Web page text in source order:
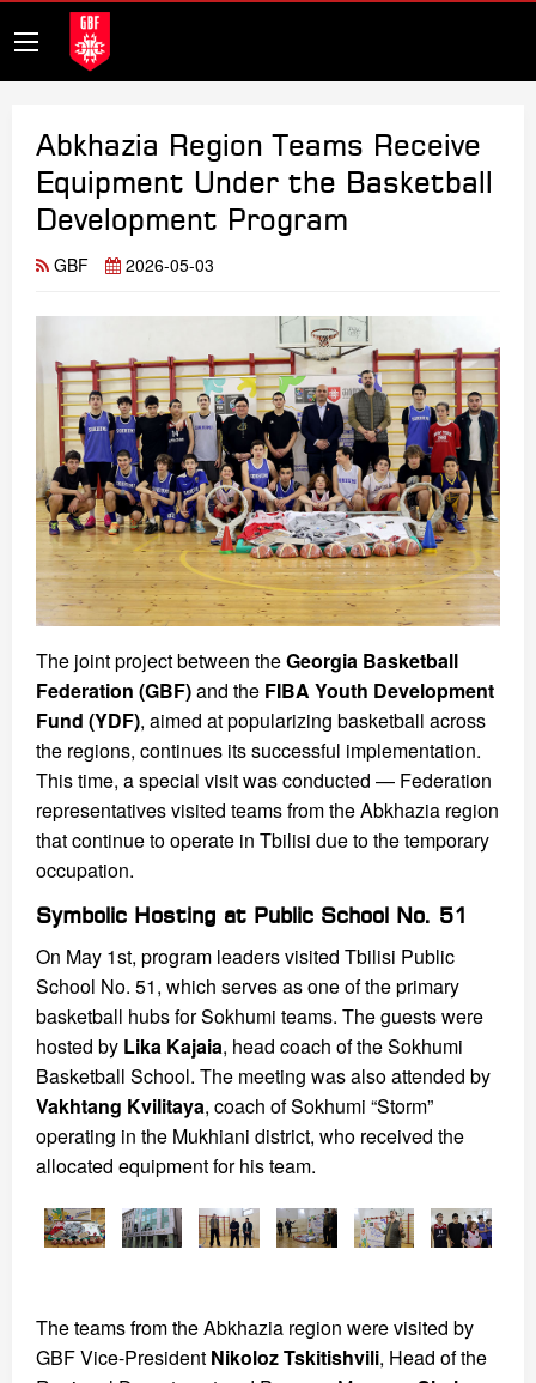
Abkhazia Region Teams Receive
Equipment Under the Basketball
Development Program
GBF 2026-05-03
The joint project between theGeorgia Basketball
Federation (GBF)and the FIBA Youth Development
Fund (YDF), aimed at popularizing basketball across
the regions, continues its successful implementation.
This time, a special visit was conducted — Federation
representatives visited teams from the Abkhazia region
that continue to operate in Tbilisi due to the temporary
occupation.
Symbolic Hosting at Public School No. 51
On May 1st, program leaders visited Tbilisi Public
School No. 51, which serves as one of the primary
basketball hubs for Sokhumi teams. The guests were
hosted by Lika Kajaia, head coach of the Sokhumi
Basketball School. The meeting was also attended by
Vakhtang Kvilitaya, coach of Sokhumi “Storm”
operating in the Mukhiani district, who received the
allocated equipment for his team.
The teams from the Abkhazia region were visited by
GBF Vice-President Nikoloz Tskitishvili, Head of the